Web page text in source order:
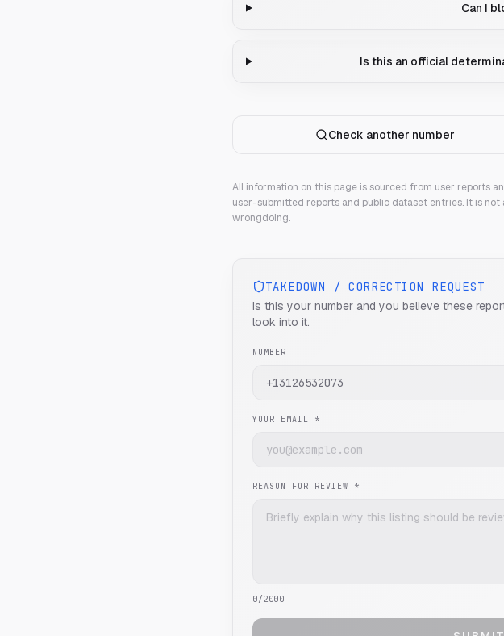
Can I
Is this an official
Check another number
All information on this page is sourced from user reports
user-submitted reports and public dataset entries. It is
wrongdoing.
TAKEDOWN / CORRECTION REQUEST
Is this your number and you believe these
look into it.
NUMBER
YOUR EMAIL *
REASON FOR REVIEW *
0/2000